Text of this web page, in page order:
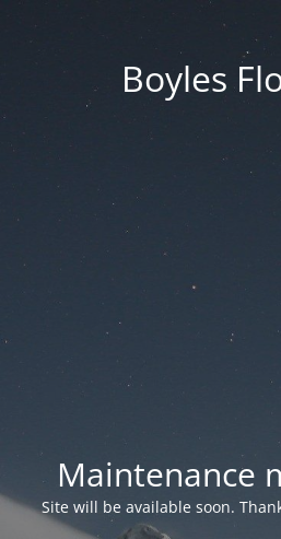
Boyles
Maintenance
Site will be available soon.